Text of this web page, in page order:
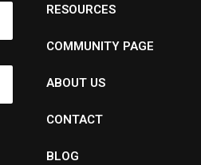
RESOURCES
COMMUNITY PAGE
ABOUT US
CONTACT
BLOG